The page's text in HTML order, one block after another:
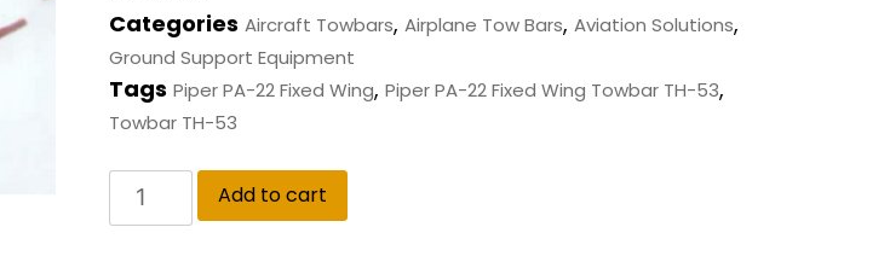
Categories Aircraft Towbars, Airplane Tow Bars, Aviation Solutions,
Ground Support Equipment
Tags Piper PA-22 Fixed Wing, Piper PA-22 Fixed Wing Towbar TH-53,
Towbar TH-53
Add to cart